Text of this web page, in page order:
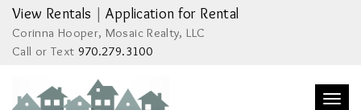
View Rentals |Application for Rental
Corinna Hooper, Mosaic Realty, LLC
Call or Text 970.279.3100